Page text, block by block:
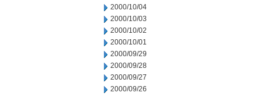
2000/10/04
2000/10/03
2000/10/02
2000/10/01
2000/09/29
2000/09/28
2000/09/27
2000/09/26